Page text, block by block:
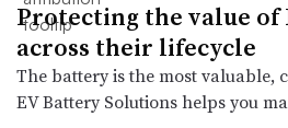
Protecting the value of
across their lifecycle
The battery is the most valuable,
EV Battery Solutions helps you